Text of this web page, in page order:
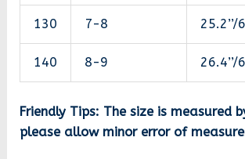
130 7-8 25.2’’/
140 8-9 26.4’’/
Friendly Tips: The size is measured
please allow minor error of